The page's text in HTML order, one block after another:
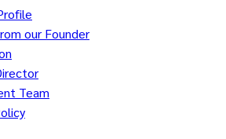
our Founder
Team